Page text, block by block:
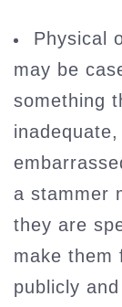
Physical
may be
something
a stammer
they are
make them
publicly